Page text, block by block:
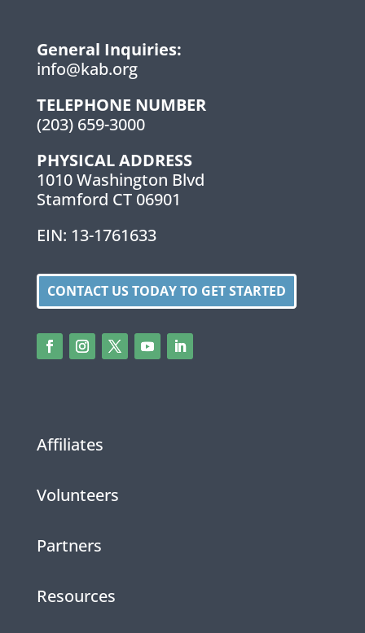
General Inquiries:
info@kab.org
TELEPHONE NUMBER
(203) 659-3000
PHYSICAL ADDRESS
1010 Washington Blvd
Stamford CT 06901
EIN: 13-1761633
CONTACT US TODAY TO GET STARTED
Affiliates
Volunteers
Partners
Resources